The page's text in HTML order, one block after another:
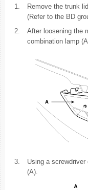
1.
Remove the trunk
(Refer to the BD
2.
After loosening the
combination lamp
3.
Using a
(A).